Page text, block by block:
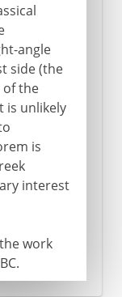
angle
side (the
of the
is unlikely
is
interest
work